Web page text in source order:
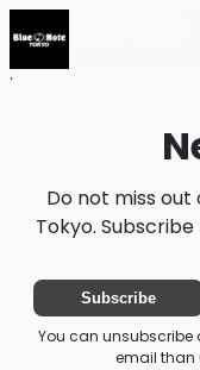
Home
Do not miss
Tokyo.
Subscribe
You can unsubscribe
email than